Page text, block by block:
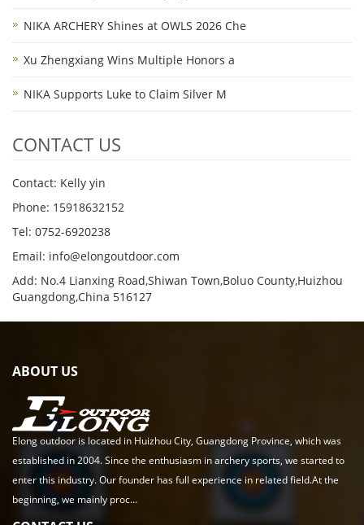
NIKA ARCHERY Shines at OWLS 2026 Che
Xu Zhengxiang Wins Multiple Honors a
NIKA Supports Luke to Claim Silver M
CONTACT US
Contact: Kelly yin
Phone: 15918632152
Tel: 0752-6920238
Email: info@elongoutdoor.com
Add: No.4 Lianxing Road,Shiwan Town,Boluo County,Huizhou
Guangdong,China 516127
ABOUT US
Elong outdoor is located in Huizhou City, Guangdong Province, which was
established in 2004. Since the enthusiasm in archery sports, we started to
enter this industry. Our founder has full experience in related field.At the
beginning, we mainly proc...